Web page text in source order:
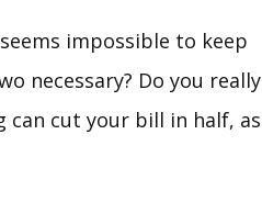
impossible to keep
necessary? Do you really
can cut your bill in half, as